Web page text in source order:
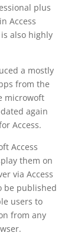
plus
Access
also highly
a mostly
from the
microwoft
again
Access.
Access
them on
via Access
be published
users to
from any